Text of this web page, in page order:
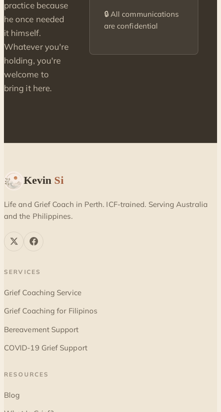
practice because
he once needed
it himself.
Whatever you're
holding, you're
welcome to
bring it here.
🔒 All communications
are confidential
Kevin Si
Life and Grief Coach in Perth. ICF-trained. Serving Australia
and the Philippines.
SERVICES
Grief Coaching Service
Grief Coaching for Filipinos
Bereavement Support
COVID-19 Grief Support
RESOURCES
Blog